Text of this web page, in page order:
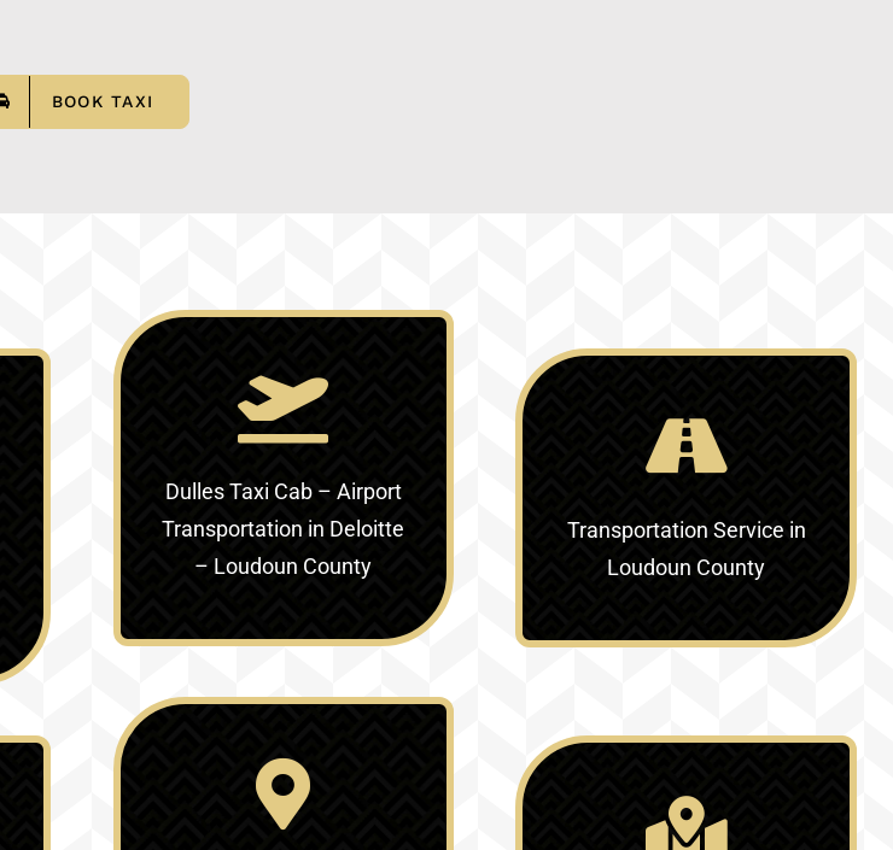
BOOK TAXI
Dulles Taxi Cab – Airport
Transportation in Deloitte
– Loudoun County
Transportation Service in
Loudoun County